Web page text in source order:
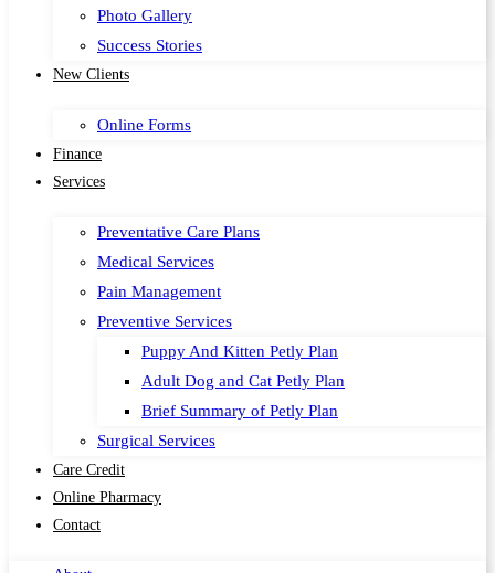
Photo Gallery
Success Stories
New Clients
Online Forms
Finance
Services
Preventative Care Plans
Medical Services
Pain Management
Preventive Services
Puppy And Kitten Petly Plan
Adult Dog and Cat Petly Plan
Brief Summary of Petly Plan
Surgical Services
Care Credit
Online Pharmacy
Contact